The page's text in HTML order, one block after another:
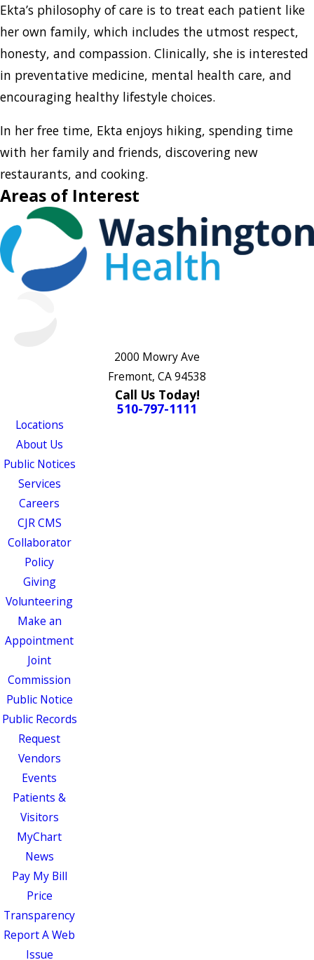
Ekta’s philosophy of care is to treat each patient like
her own family, which includes the utmost respect,
honesty, and compassion. Clinically, she is interested
in preventative medicine, mental health care, and
encouraging healthy lifestyle choices.
In her free time, Ekta enjoys hiking, spending time
with her family and friends, discovering new
restaurants, and cooking.
Areas of Interest
2000 Mowry Ave
Fremont, CA 94538
Call Us Today!
510-797-1111
Locations
About Us
Public Notices
Services
Careers
CJR CMS
Collaborator
Policy
Giving
Volunteering
Make an
Appointment
Joint
Commission
Public Notice
Public Records
Request
Vendors
Events
Patients &
Visitors
MyChart
News
Pay My Bill
Price
Transparency
Report A Web
Issue